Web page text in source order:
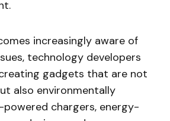
increasingly aware of
technology developers
gadgets that are not
also environmentally
powered chargers, energy-